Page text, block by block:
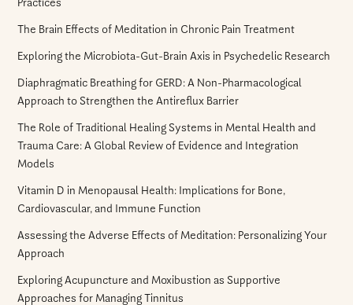
Practices
The Brain Effects of Meditation in Chronic Pain Treatment
Exploring the Microbiota-Gut-Brain Axis in Psychedelic Research
Diaphragmatic Breathing for GERD: A Non-Pharmacological
Approach to Strengthen the Antireflux Barrier
The Role of Traditional Healing Systems in Mental Health and
Trauma Care: A Global Review of Evidence and Integration
Models
Vitamin D in Menopausal Health: Implications for Bone,
Cardiovascular, and Immune Function
Assessing the Adverse Effects of Meditation: Personalizing Your
Approach
Exploring Acupuncture and Moxibustion as Supportive
Approaches for Managing Tinnitus